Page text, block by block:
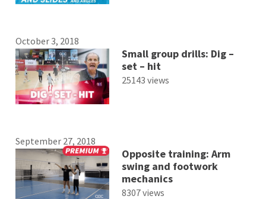
October 3, 2018
Small group drills: Dig –
set – hit
25143 views
September 27, 2018
Opposite training: Arm
swing and footwork
mechanics
8307 views